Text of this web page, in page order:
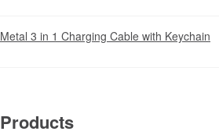
Metal 3 in 1 Charging Cable with Keychain
Products